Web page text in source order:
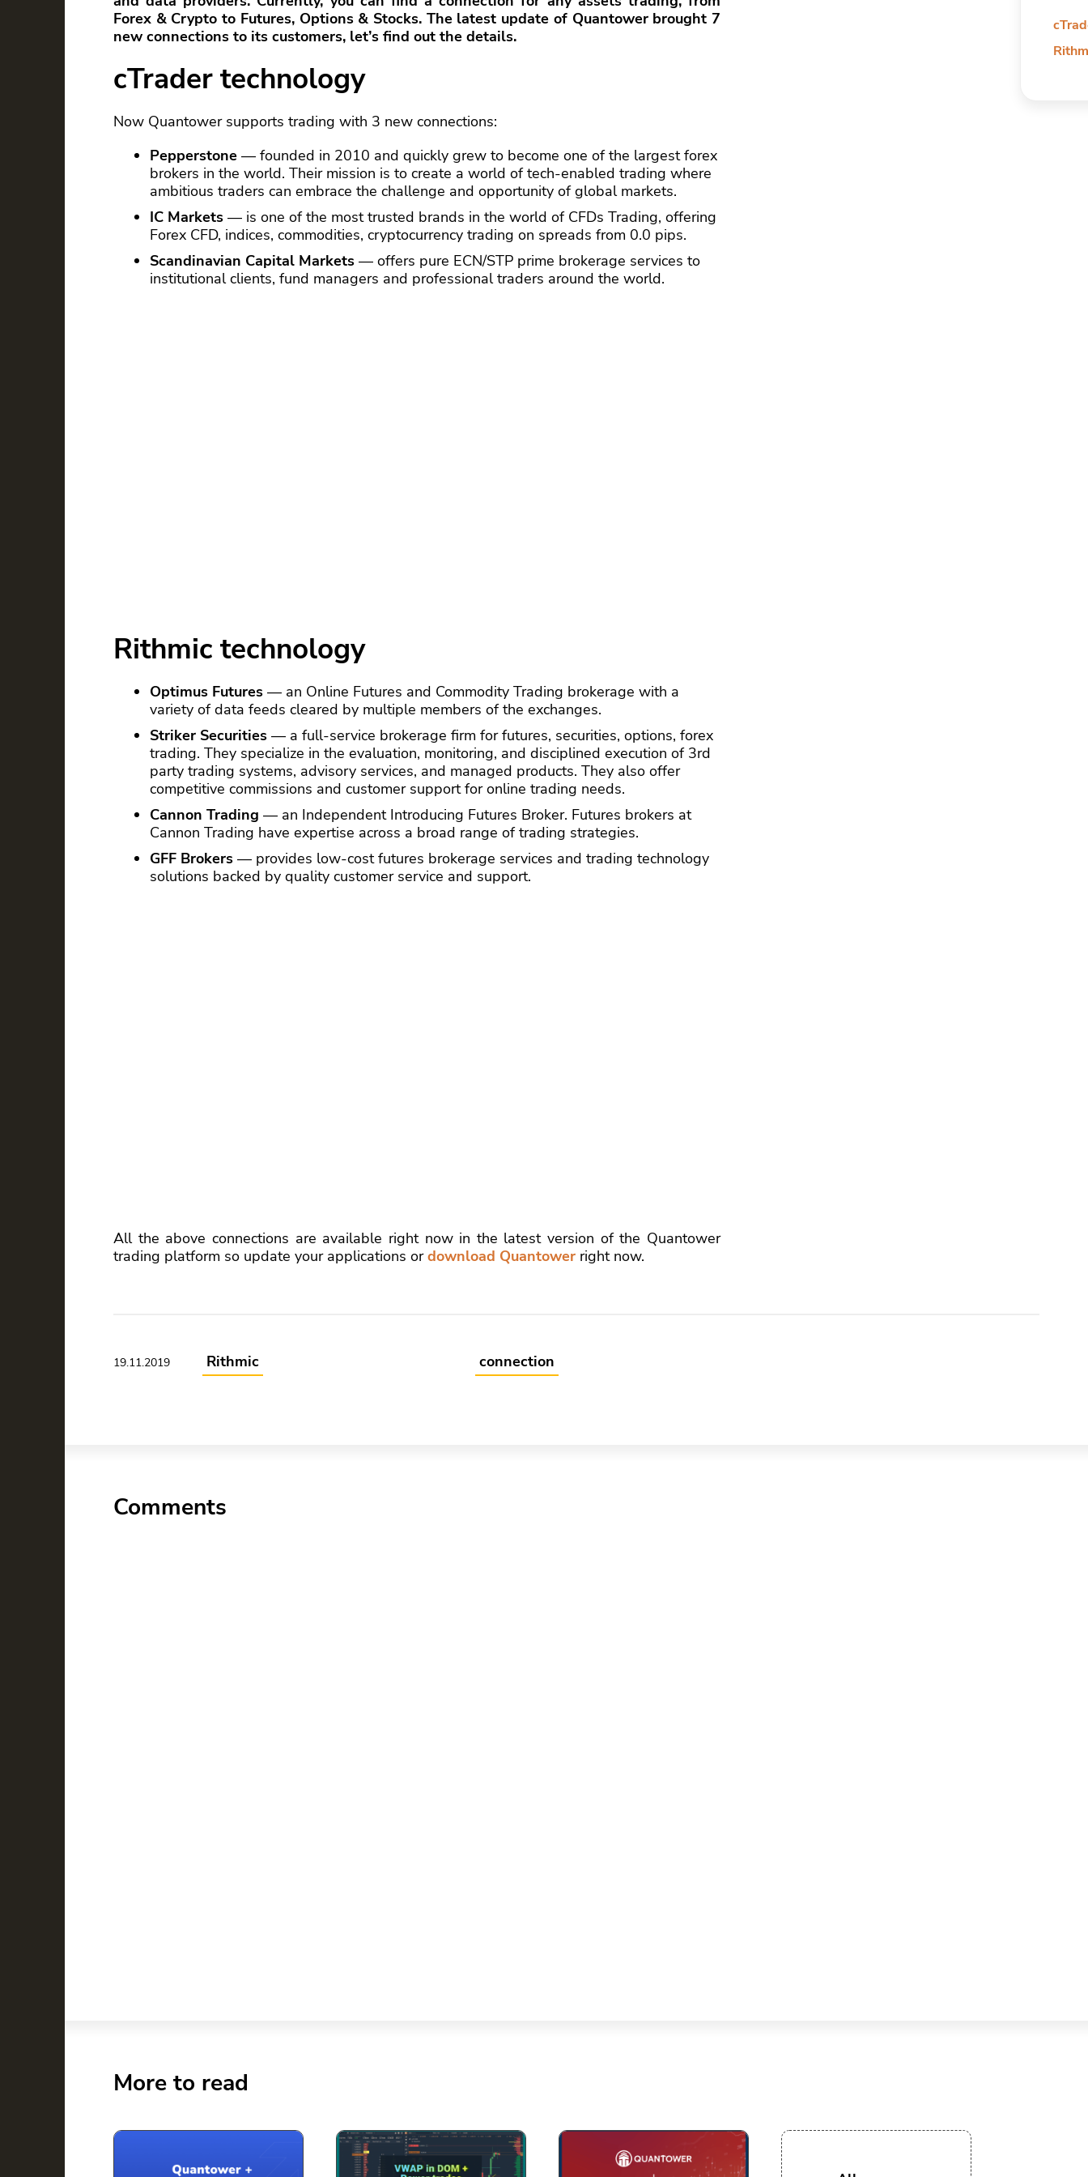
Forex & Crypto to Futures, Options & Stocks. The latest update of Quantower brought 7
new connections to its customers, let’s find out the details.
cTrader technology
Now Quantower supports trading with 3 new connections:
Pepperstone — founded in 2010 and quickly grew to become one of the largest forex
brokers in the world. Their mission is to create a world of tech-enabled trading where
ambitious traders can embrace the challenge and opportunity of global markets.
IC Markets — is one of the most trusted brands in the world of CFDs Trading, offering
Forex CFD, indices, commodities, cryptocurrency trading on spreads from 0.0 pips.
Scandinavian Capital Markets — offers pure ECN/STP prime brokerage services to
institutional clients, fund managers and professional traders around the world.
Rithmic technology
Optimus Futures — an Online Futures and Commodity Trading brokerage with a
variety of data feeds cleared by multiple members of the exchanges.
Striker Securities — a full-service brokerage firm for futures, securities, options, forex
trading. They specialize in the evaluation, monitoring, and disciplined execution of 3rd
party trading systems, advisory services, and managed products. They also offer
competitive commissions and customer support for online trading needs.
Cannon Trading — an Independent Introducing Futures Broker. Futures brokers at
Cannon Trading have expertise across a broad range of trading strategies.
GFF Brokers — provides low-cost futures brokerage services and trading technology
solutions backed by quality customer service and support.
All the above connections are available right now in the latest version of the Quantower
trading platform so update your applications ordownload Quantower right now.
19.11.2019 Rithmic connection
Comments
More to read